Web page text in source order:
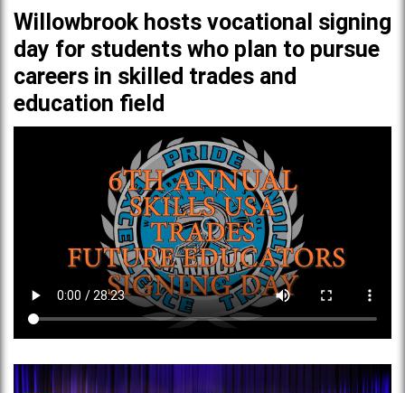
Willowbrook hosts vocational signing
day for students who plan to pursue
careers in skilled trades and
education field